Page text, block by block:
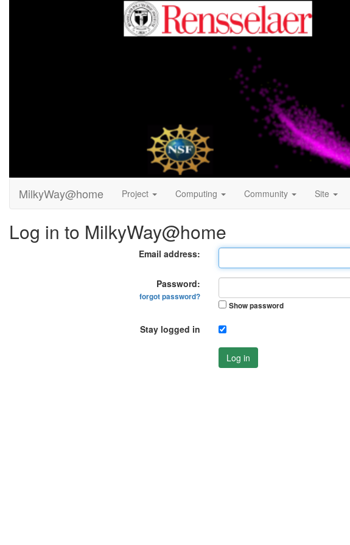
MilkyWay@home Project Computing Community Site
Log in to MilkyWay@home
Email address:
Password:
forgot password?
Show password
Stay logged in
Log in